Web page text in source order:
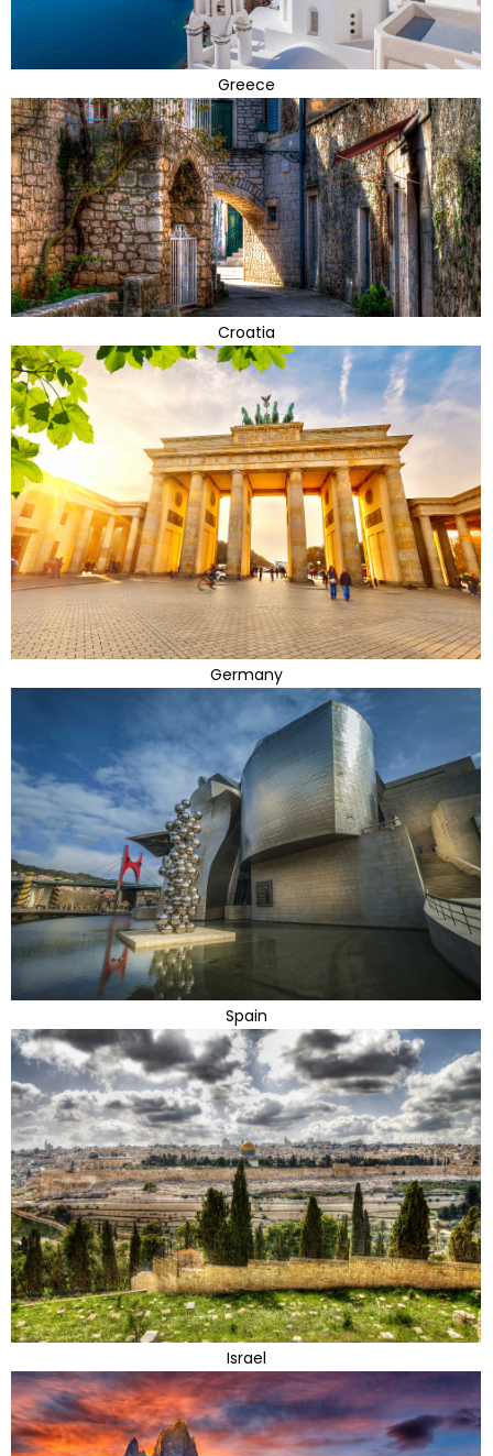
Greece
Croatia
Germany
Spain
Israel